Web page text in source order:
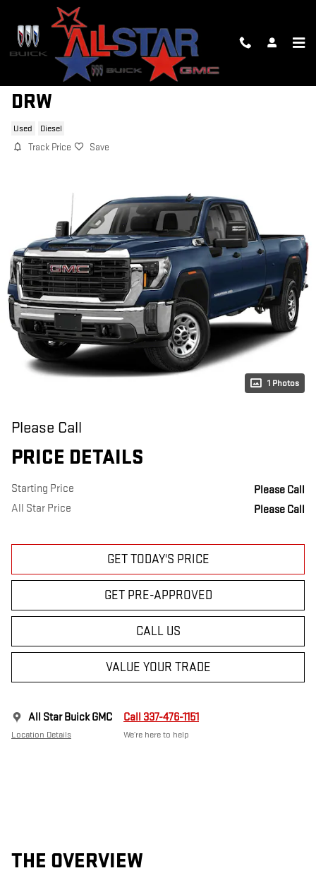
Skip to main content
2026 GMC SIERRA 3500 HD DENALI
DRW
Used Diesel
Track Price Save
1 Photos
Please Call
PRICE DETAILS
Starting Price
Please Call
All Star Price
Please Call
GET TODAY'S PRICE
GET PRE-APPROVED
CALL US
VALUE YOUR TRADE
All Star Buick GMC
Location Details
Call 337-476-1151
We’re here to help
THE OVERVIEW